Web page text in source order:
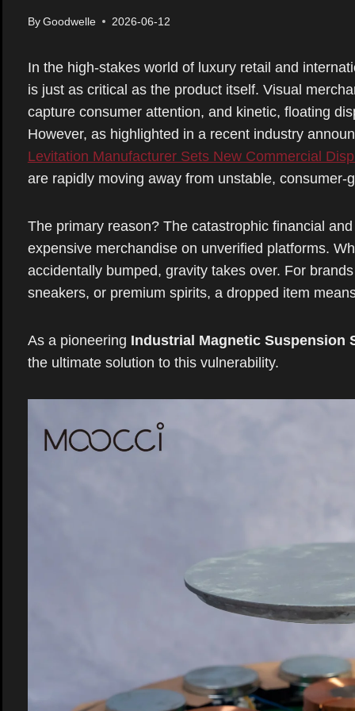
ByGoodwelle 2026-06-12
In the high-stakes world of luxury retail and
is just as critical as the product itself. Visual
capture consumer attention, and kinetic, floating
However, as highlighted in a recent industry
Levitation Manufacturer Sets New Commercial
are rapidly moving away from unstable, consumer-
The primary reason? The catastrophic financial
expensive merchandise on unverified platforms.
accidentally bumped, gravity takes over. For
sneakers, or premium spirits, a dropped item
As a pioneering Industrial Magnetic Suspension
the ultimate solution to this vulnerability.